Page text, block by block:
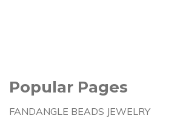
Popular Pages
FANDANGLE BEADS JEWELRY